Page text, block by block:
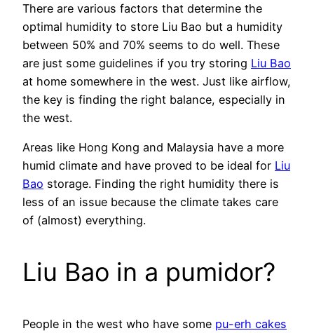
There are various factors that determine the
optimal humidity to store Liu Bao but a humidity
between 50% and 70% seems to do well. These
are just some guidelines if you try storing Liu Bao
at home somewhere in the west. Just like airflow,
the key is finding the right balance, especially in
the west.
Areas like Hong Kong and Malaysia have a more
humid climate and have proved to be ideal for Liu
Bao storage. Finding the right humidity there is
less of an issue because the climate takes care
of (almost) everything.
Liu Bao in a pumidor?
People in the west who have some pu-erh cakes